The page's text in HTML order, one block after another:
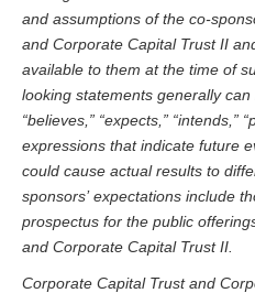
and assumptions of the co-
and Corporate Capital Trust II
available to them at the time of
looking statements generally
“believes,” “expects,” “intends,”
expressions that indicate future
could cause actual results to
sponsors’expectations include
prospectus for the public
and Corporate Capital Trust II.
Corporate Capital Trust and